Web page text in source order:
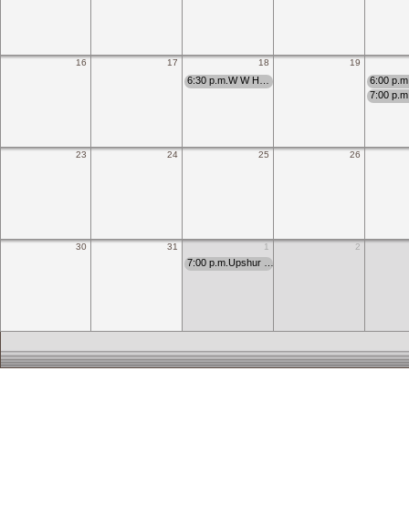
16 17 18 19
23 24 25 26
30 31 1 2
6:30 p.m.W W H…
6:00
7:00
7:00 p.m.Upshur …